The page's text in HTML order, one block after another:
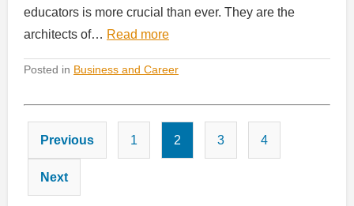
educators is more crucial than ever. They are the
architects of… Read more
Posted in Business and Career
Posts
pagination
Previous 1 2 3 4
Next